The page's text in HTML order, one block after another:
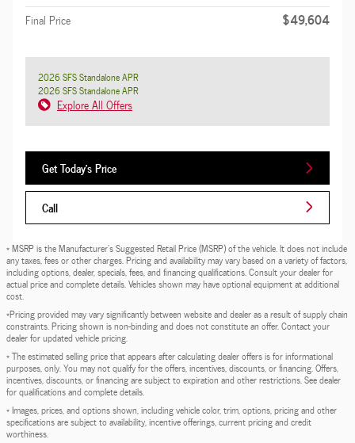
Final Price $49,604
2026 SFS Standalone APR
2026 SFS Standalone APR
Explore All Offers
Get Today's Price
Call
* MSRP is the Manufacturer's Suggested Retail Price (MSRP) of the vehicle. It does not include
any taxes, fees or other charges. Pricing and availability may vary based on a variety of factors,
including options, dealer, specials, fees, and financing qualifications. Consult your dealer for
actual price and complete details. Vehicles shown may have optional equipment at additional
cost.
*Pricing provided may vary significantly between website and dealer as a result of supply chain
constraints. Pricing shown is non-binding and does not constitute an offer. Contact your
dealer for updated vehicle pricing.
* The estimated selling price that appears after calculating dealer offers is for informational
purposes, only. You may not qualify for the offers, incentives, discounts, or financing. Offers,
incentives, discounts, or financing are subject to expiration and other restrictions. See dealer
for qualifications and complete details.
* Images, prices, and options shown, including vehicle color, trim, options, pricing and other
specifications are subject to availability, incentive offerings, current pricing and credit
worthiness.